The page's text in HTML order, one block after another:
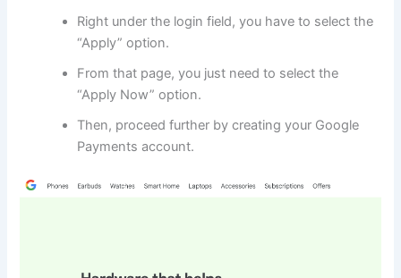
Right under the login field, you have to select the
“Apply” option.
From that page, you just need to select the
“Apply Now” option.
Then, proceed further by creating your Google
Payments account.